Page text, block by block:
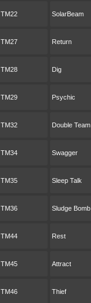
TM22 SolarBeam
TM27 Return
TM28 Dig
TM29 Psychic
TM32 Double Team
TM34 Swagger
TM35 Sleep Talk
TM36 Sludge Bomb
TM44 Rest
TM45 Attract
TM46 Thief